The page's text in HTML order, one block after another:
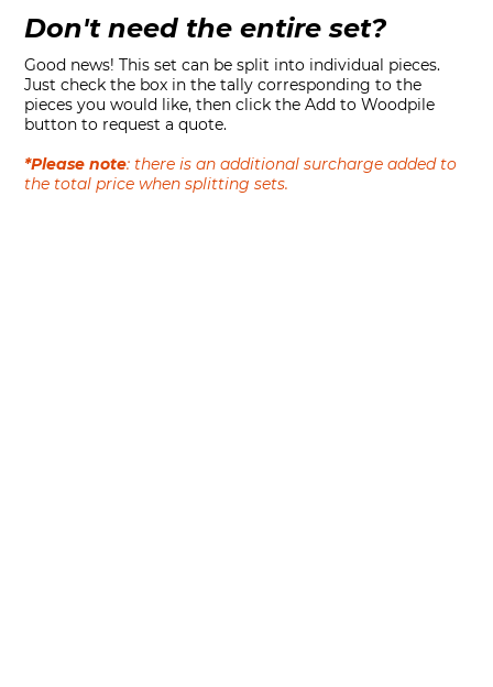
Don't need the entire set?
Good news! This set can be split into individual pieces.
Just check the box in the tally corresponding to the
pieces you would like, then click the Add to Woodpile
button to request a quote.
*Please note: there is an additional surcharge added to
the total price when splitting sets.